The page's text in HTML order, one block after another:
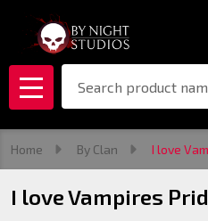
MENU
Home By Clan I love
I love Vampires